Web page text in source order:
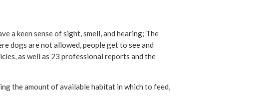
a keen sense of sight, smell, and hearing; The
dogs are not allowed, people get to see and
as well as 23 professional reports and the
the amount of available habitat in which to feed,